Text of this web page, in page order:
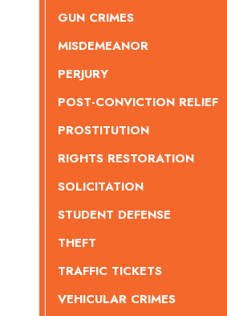
GUN CRIMES
MISDEMEANOR
PERJURY
POST-CONVICTION RELIEF
PROSTITUTION
RIGHTS RESTORATION
SOLICITATION
STUDENT DEFENSE
THEFT
TRAFFIC TICKETS
VEHICULAR CRIMES